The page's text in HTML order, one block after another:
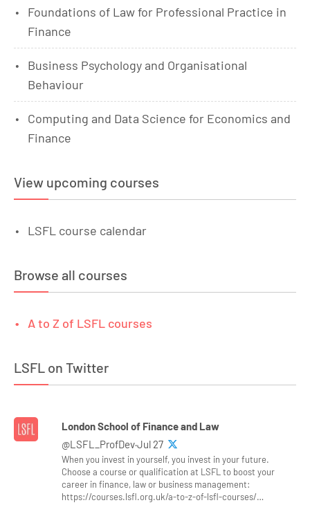
Foundations of Law for Professional Practice in
Finance
Business Psychology and Organisational
Behaviour
Computing and Data Science for Economics and
Finance
View upcoming courses
LSFL course calendar
Browse all courses
A to Z of LSFL courses
LSFL on Twitter
London School of Finance and Law
@LSFL_ProfDev·Jul 27
When you invest in yourself, you invest in your future.
Choose a course or qualification at LSFL to boost your
career in finance, law or business management:
https://courses.lsfl.org.uk/a-to-z-of-lsfl-courses/…